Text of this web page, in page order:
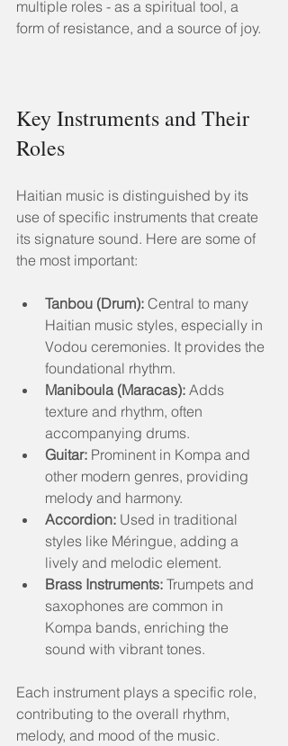
multiple roles - as a spiritual tool, a
form of resistance, and a source of joy.
Key Instruments and Their
Roles
Haitian music is distinguished by its
use of specific instruments that create
its signature sound. Here are some of
the most important:
Tanbou (Drum): Central to many
Haitian music styles, especially in
Vodou ceremonies. It provides the
foundational rhythm.
Maniboula (Maracas): Adds
texture and rhythm, often
accompanying drums.
Guitar: Prominent in Kompa and
other modern genres, providing
melody and harmony.
Accordion: Used in traditional
styles like Méringue, adding a
lively and melodic element.
Brass Instruments: Trumpets and
saxophones are common in
Kompa bands, enriching the
sound with vibrant tones.
Each instrument plays a specific role,
contributing to the overall rhythm,
melody, and mood of the music.